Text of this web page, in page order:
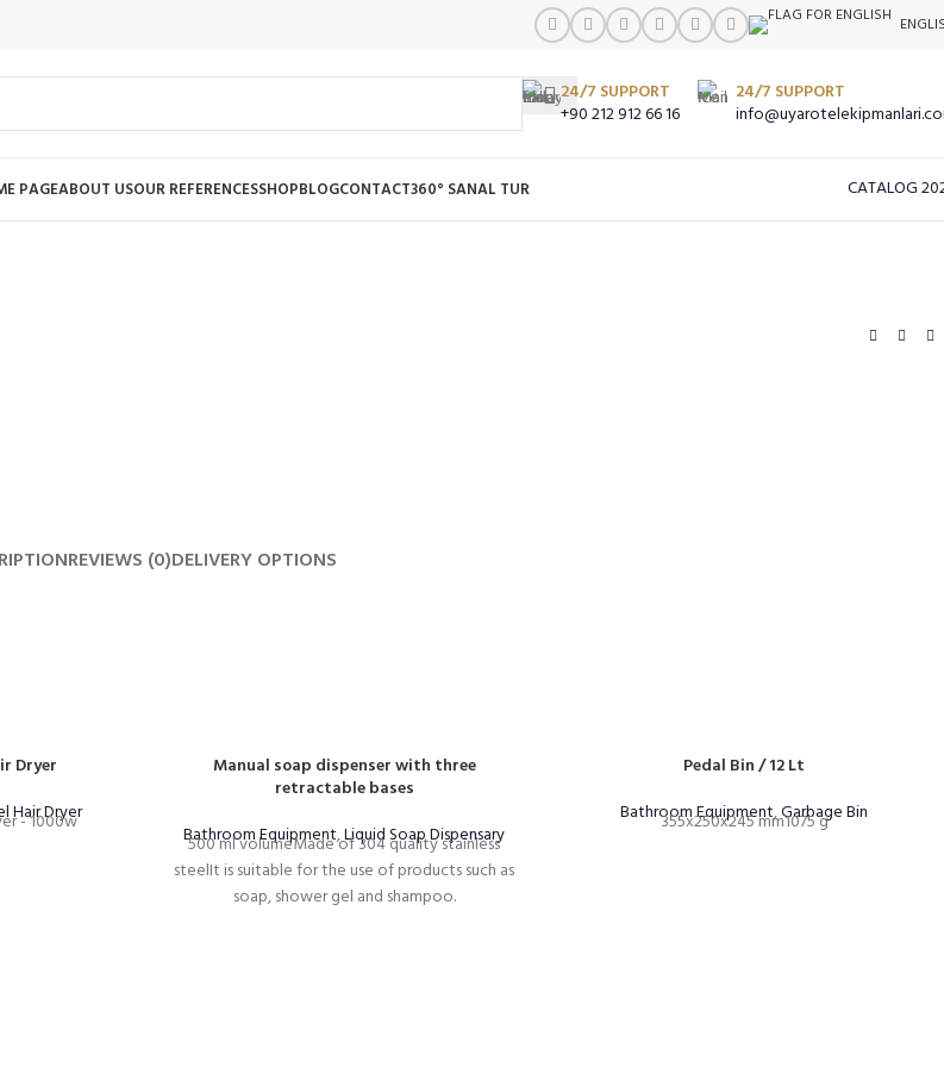
24/7 SUPPORT
+90 212 912 66 16
24/7 SUPPORT
PAGEABOUT USOUR REFERENCESSHOPBLOGCONTACT360° SANAL TUR
CATALOG
REVIEWS (0)DELIVERY OPTIONS
Dryer
Hair Dryer
- 1000w
Manual soap dispenser with three
retractable bases
Bathroom Equipment,Liquid Soap Dispensary
500 ml volumeMade of 304 quality stainless
steelIt is suitable for the use of products such as
soap, shower gel and shampoo.
Pedal Bin / 12 Lt
Bathroom Equipment,Garbage Bin
355x250x245 mm1075 g